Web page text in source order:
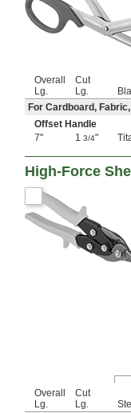
Overall
Lg.
Cut
Lg.
For Cardboard,
Offset Handle
7"
1 3/4"
High-Force
Overall
Lg.
Cut
Lg.